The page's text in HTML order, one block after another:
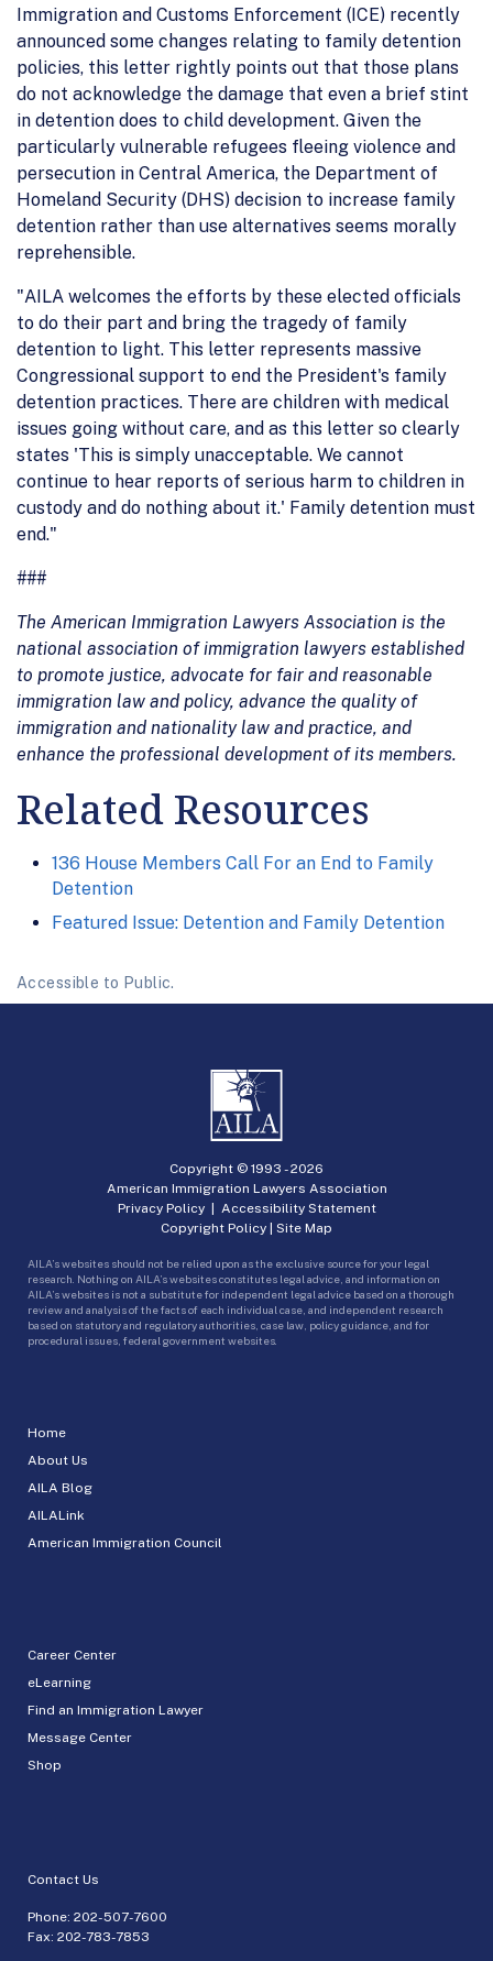
Immigration and Customs Enforcement (ICE) recently
announced some changes relating to family detention
policies, this letter rightly points out that those plans
do not acknowledge the damage that even a brief stint
in detention does to child development. Given the
particularly vulnerable refugees fleeing violence and
persecution in Central America, the Department of
Homeland Security (DHS) decision to increase family
detention rather than use alternatives seems morally
reprehensible.
"AILA welcomes the efforts by these elected officials
to do their part and bring the tragedy of family
detention to light. This letter represents massive
Congressional support to end the President's family
detention practices. There are children with medical
issues going without care, and as this letter so clearly
states 'This is simply unacceptable. We cannot
continue to hear reports of serious harm to children in
custody and do nothing about it.' Family detention must
end."
###
The American Immigration Lawyers Association is the
national association of immigration lawyers established
to promote justice, advocate for fair and reasonable
immigration law and policy, advance the quality of
immigration and nationality law and practice, and
enhance the professional development of its members.
Related Resources
136 House Members Call For an End to Family
Detention
Featured Issue: Detention and Family Detention
Accessible to Public.
Home
About Us
AILA Blog
AILALink
American Immigration Council
Career Center
eLearning
Find an Immigration Lawyer
Message Center
Shop
Contact Us
Phone: 202-507-7600
Fax: 202-783-7853
Copyright © 1993 -2026
American Immigration Lawyers Association
Privacy Policy| Accessibility Statement
Copyright Policy | Site Map
AILA’s websites should not be relied upon as the exclusive source for your legal
research. Nothing on AILA’s websites constitutes legal advice, and information on
AILA’s websites is not a substitute for independent legal advice based on a thorough
review and analysis of the facts of each individual case, and independent research
based on statutory and regulatory authorities, case law, policy guidance, and for
procedural issues, federal government websites.